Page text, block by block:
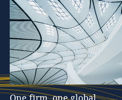
One firm, one global